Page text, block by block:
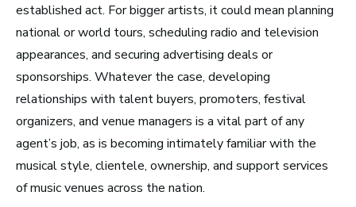
Dance
Orchestra, Chorus, and Band
Theater
Opera
Media and Communications
Film, Video, and Television
Radio and Streaming Music
established act. For bigger artists, it could mean planning
national or world tours, scheduling radio and television
appearances, and securing advertising deals or
sponsorships. Whatever the case, developing
relationships with talent buyers, promoters, festival
organizers, and venue managers is a vital part of any
agent’s job, as is becoming intimately familiar with the
musical style, clientele, ownership, and support services
of music venues across the nation.